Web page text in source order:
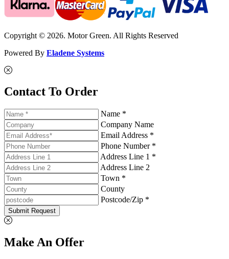
Copyright © 2026. Motor Green. All Rights Reserved
Powered By Eladene Systems
Contact To Order
Name *
Company Name
Email Address *
Phone Number *
Address Line 1 *
Address Line 2
Town *
County
Postcode/Zip *
Submit Request
Make An Offer